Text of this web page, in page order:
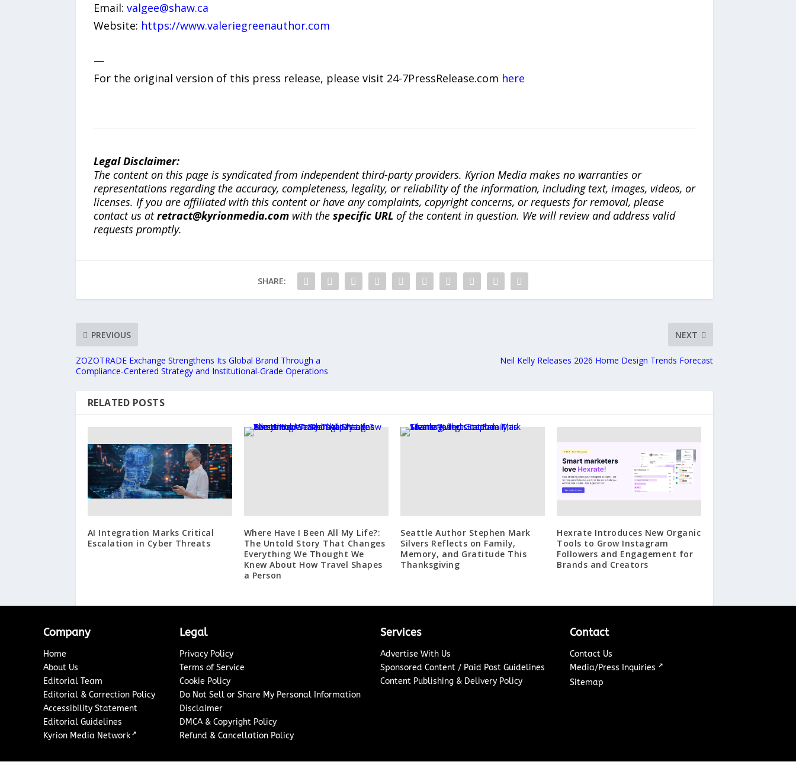
Email: valgee@shaw.ca
Website: https://www.valeriegreenauthor.com
—
For the original version of this press release, please visit 24-7PressRelease.com here
Legal Disclaimer:
The content on this page is syndicated from independent third-party providers. Kyrion Media makes no warranties or
representations regarding the accuracy, completeness, legality, or reliability of the information, including text, images, videos, or
licenses. If you are affiliated with this content or have any complaints, copyright concerns, or requests for removal, please
contact us atretract@kyrionmedia.comwith the specific URL of the content in question. We will review and address valid
requests promptly.
SHARE:
PREVIOUS
ZOZOTRADE Exchange Strengthens Its Global Brand Through a
Compliance-Centered Strategy and Institutional-Grade Operations
NEXT
Neil Kelly Releases 2026 Home Design Trends Forecast
RELATED POSTS
AI Integration Marks Critical
Escalation in Cyber Threats
Where Have I Been All My Life?:
The Untold Story That Changes
Everything We Thought We
Knew About How Travel Shapes
a Person
Seattle Author Stephen Mark
Silvers Reflects on Family,
Memory, and Gratitude This
Thanksgiving
Hexrate Introduces New Organic
Tools to Grow Instagram
Followers and Engagement for
Brands and Creators
Company
Home
About Us
Editorial Team
Editorial & Correction Policy
Accessibility Statement
Editorial Guidelines
Kyrion Media Network ↗
Legal
Privacy Policy
Terms of Service
Cookie Policy
Do Not Sell or Share My Personal Information
Disclaimer
DMCA & Copyright Policy
Refund & Cancellation Policy
Services
Advertise With Us
Sponsored Content / Paid Post Guidelines
Content Publishing & Delivery Policy
Contact
Contact Us
Media/Press Inquiries ↗
Sitemap